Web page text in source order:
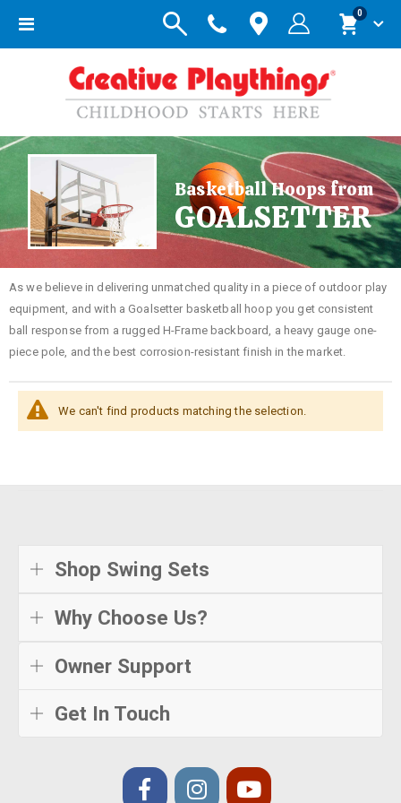
Toggle
Cart
0items
Basketball Hoops from
GOALSETTER
As we believe in delivering unmatched quality in a piece of outdoor play
equipment, and with a Goalsetter basketball hoop you get consistent
ball response from a rugged H-Frame backboard, a heavy gauge one-
piece pole, and the best corrosion-resistant finish in the market.
We can't find products matching the selection.
Shop Swing Sets
Why Choose Us?
Owner Support
Get In Touch